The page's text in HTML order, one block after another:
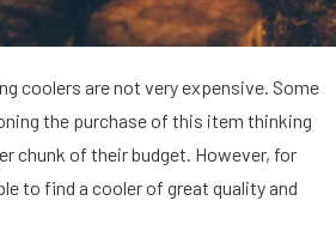
coolers are not very expensive. Some
the purchase of this item thinking
chunk of their budget. However, for
to find a cooler of great quality and